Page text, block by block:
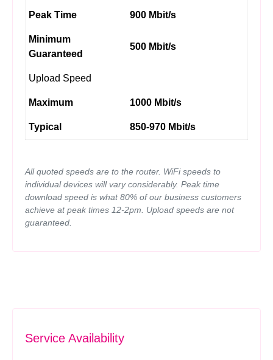
Peak Time 900 Mbit/s
Minimum
Guaranteed
500 Mbit/s
Upload Speed
Maximum 1000 Mbit/s
Typical 850-970 Mbit/s
All quoted speeds are to the router. WiFi speeds to
individual devices will vary considerably. Peak time
download speed is what 80% of our business customers
achieve at peak times 12-2pm. Upload speeds are not
guaranteed.
Service Availability